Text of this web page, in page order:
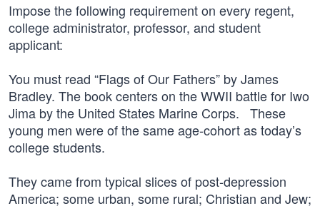
Impose the following requirement on every regent,
college administrator, professor, and student
applicant:
You must read “Flags of Our Fathers” by James
Bradley. The book centers on the WWII battle for Iwo
Jima by the United States Marine Corps. These
young men were of the same age-cohort as today’s
college students.
They came from typical slices of post-depression
America; some urban, some rural; Christian and Jew;